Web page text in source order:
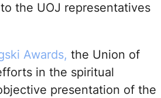
the UOJ representatives
Awards, the Union of
in the spiritual
presentation of the